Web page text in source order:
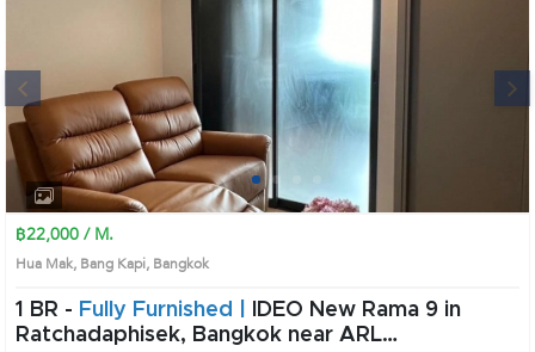
1 3 4
฿22,000 / M.
Hua Mak, Bang Kapi, Bangkok
1 BR - Fully Furnished |
IDEO New Rama 9 in
Ratchadaphisek, Bangkok near ARL